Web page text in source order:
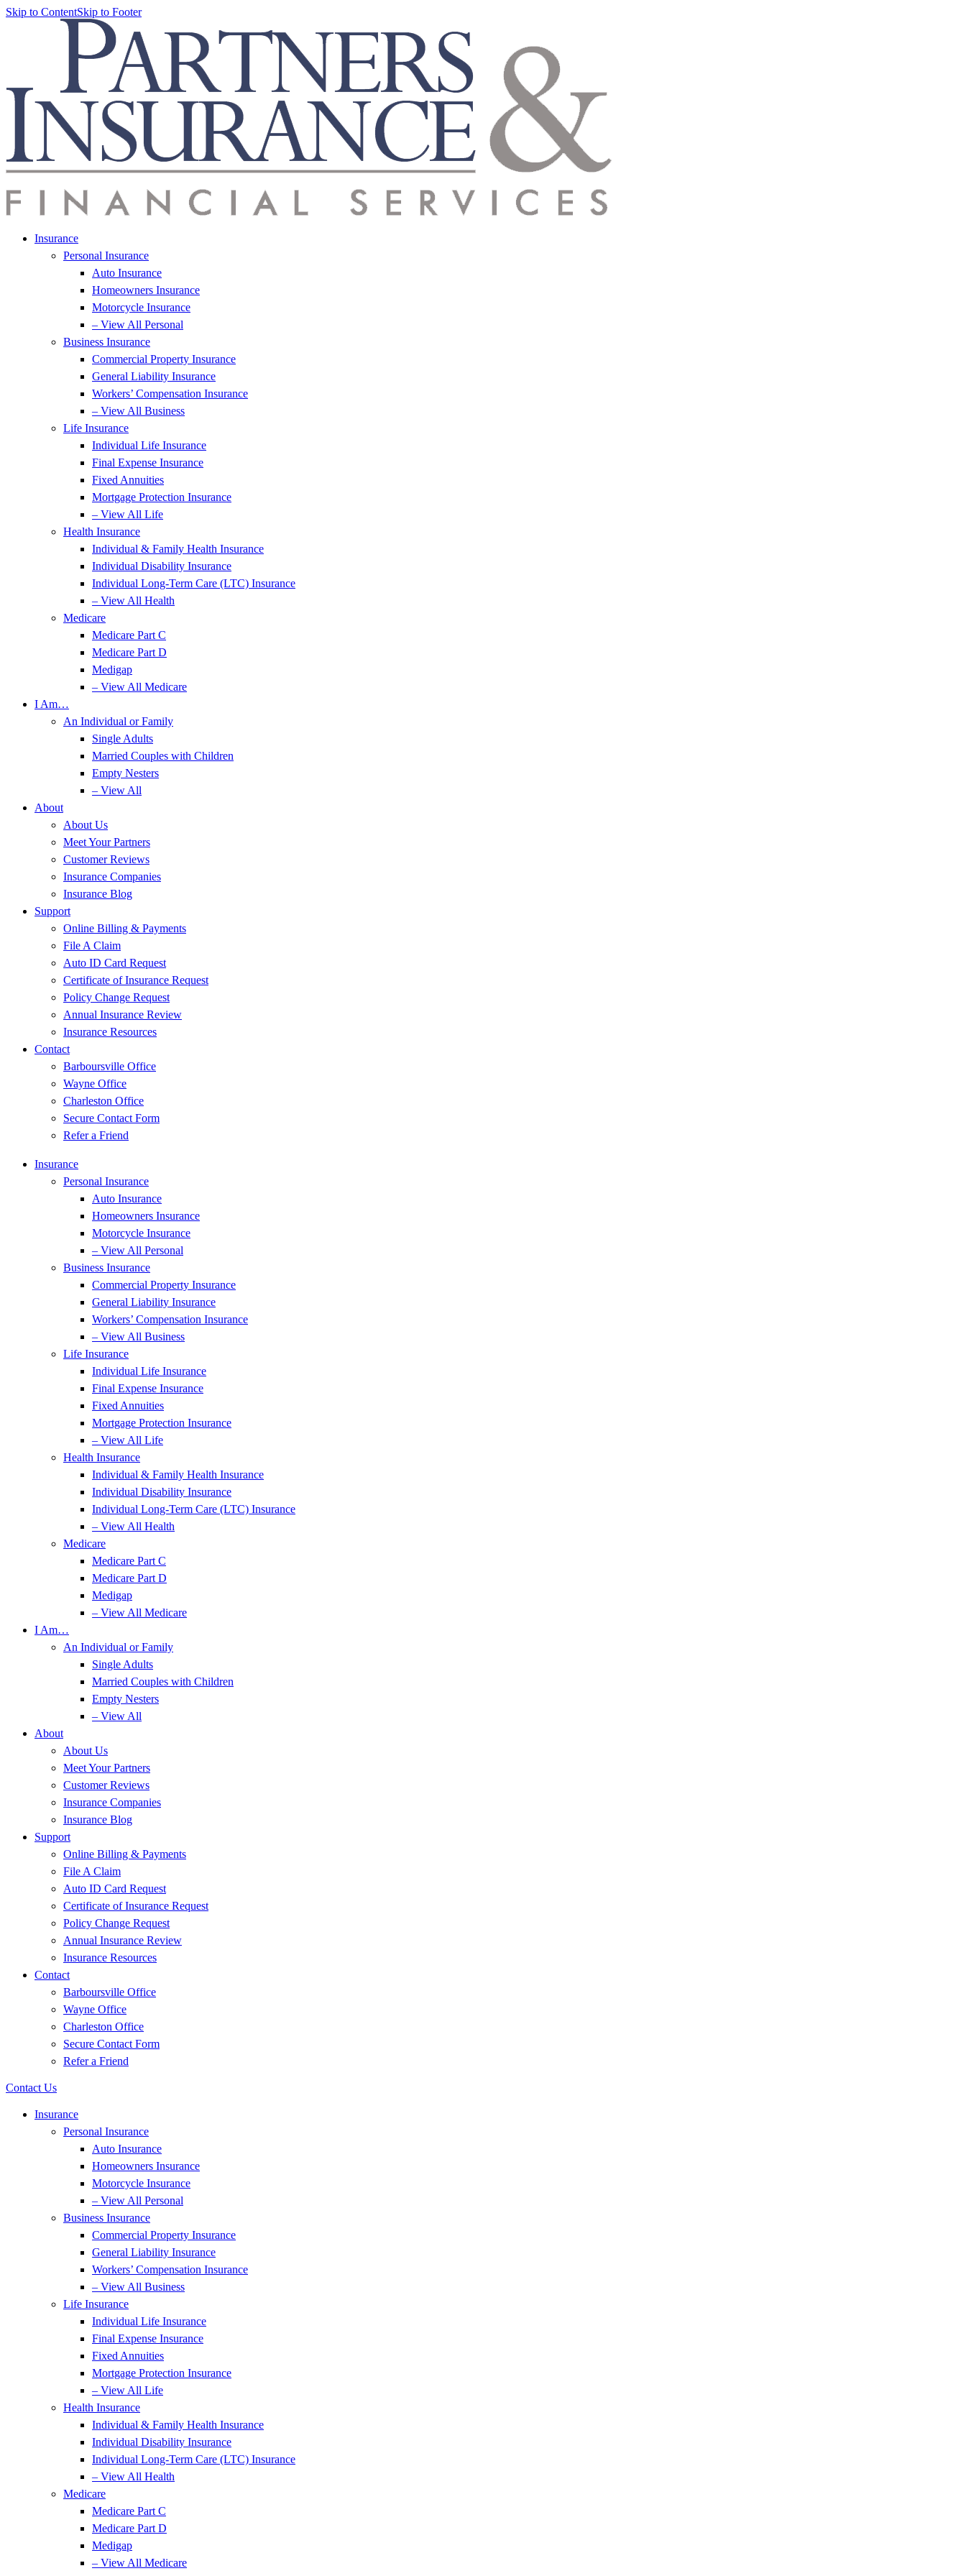
Skip to ContentSkip to Footer
Insurance
Personal Insurance
Auto Insurance
Homeowners Insurance
Motorcycle Insurance
– View All Personal
Business Insurance
Commercial Property Insurance
General Liability Insurance
Workers’ Compensation Insurance
– View All Business
Life Insurance
Individual Life Insurance
Final Expense Insurance
Fixed Annuities
Mortgage Protection Insurance
– View All Life
Health Insurance
Individual & Family Health Insurance
Individual Disability Insurance
Individual Long-Term Care (LTC) Insurance
– View All Health
Medicare
Medicare Part C
Medicare Part D
Medigap
– View All Medicare
I Am…
An Individual or Family
Single Adults
Married Couples with Children
Empty Nesters
– View All
About
About Us
Meet Your Partners
Customer Reviews
Insurance Companies
Insurance Blog
Support
Online Billing & Payments
File A Claim
Auto ID Card Request
Certificate of Insurance Request
Policy Change Request
Annual Insurance Review
Insurance Resources
Contact
Barboursville Office
Wayne Office
Charleston Office
Secure Contact Form
Refer a Friend
Insurance
Personal Insurance
Auto Insurance
Homeowners Insurance
Motorcycle Insurance
– View All Personal
Business Insurance
Commercial Property Insurance
General Liability Insurance
Workers’ Compensation Insurance
– View All Business
Life Insurance
Individual Life Insurance
Final Expense Insurance
Fixed Annuities
Mortgage Protection Insurance
– View All Life
Health Insurance
Individual & Family Health Insurance
Individual Disability Insurance
Individual Long-Term Care (LTC) Insurance
– View All Health
Medicare
Medicare Part C
Medicare Part D
Medigap
– View All Medicare
I Am…
An Individual or Family
Single Adults
Married Couples with Children
Empty Nesters
– View All
About
About Us
Meet Your Partners
Customer Reviews
Insurance Companies
Insurance Blog
Support
Online Billing & Payments
File A Claim
Auto ID Card Request
Certificate of Insurance Request
Policy Change Request
Annual Insurance Review
Insurance Resources
Contact
Barboursville Office
Wayne Office
Charleston Office
Secure Contact Form
Refer a Friend
Contact Us
Insurance
Personal Insurance
Auto Insurance
Homeowners Insurance
Motorcycle Insurance
– View All Personal
Business Insurance
Commercial Property Insurance
General Liability Insurance
Workers’ Compensation Insurance
– View All Business
Life Insurance
Individual Life Insurance
Final Expense Insurance
Fixed Annuities
Mortgage Protection Insurance
– View All Life
Health Insurance
Individual & Family Health Insurance
Individual Disability Insurance
Individual Long-Term Care (LTC) Insurance
– View All Health
Medicare
Medicare Part C
Medicare Part D
Medigap
– View All Medicare